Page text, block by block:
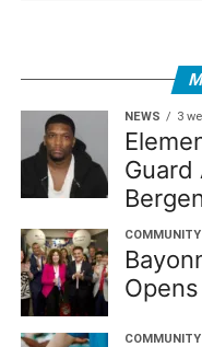
NEWS 3
COMMUNITY
COMMUNITY